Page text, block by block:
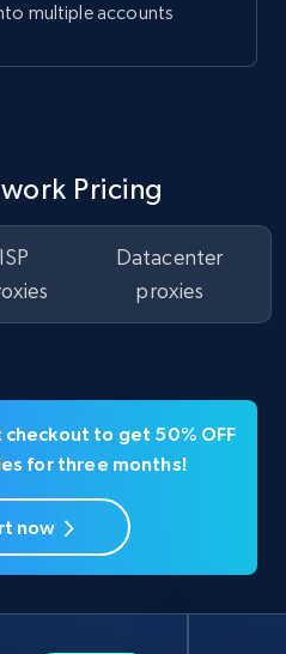
multiple accounts
Pricing
ISP
Datacenter
proxies
checkout to get 50% OFF
for three months!
now